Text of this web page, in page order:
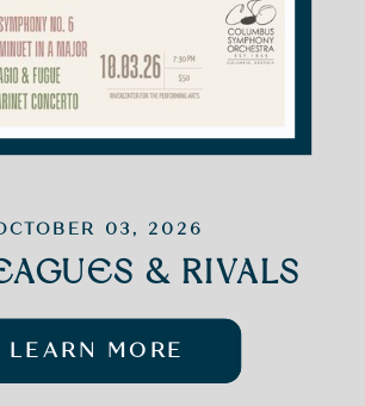
& RIVALS
03, 2026
LEARN MORE
LEARN MORE